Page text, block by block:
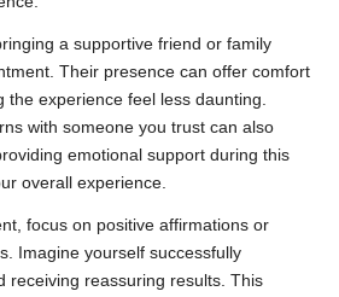
a supportive friend or family
Their presence can offer comfort
the experience feel less daunting.
with someone you trust can also
emotional support during this
overall experience.
focus on positive affirmations or
Imagine yourself successfully
receiving reassuring results. This